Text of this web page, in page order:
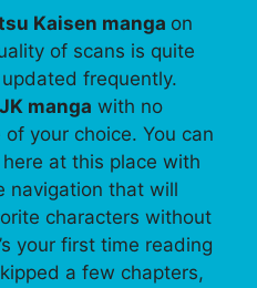
Kaisen manga on
of scans is quite
frequently.
manga with no
your choice. You can
at this place with
navigation that will
characters without
your first time reading
a few chapters,